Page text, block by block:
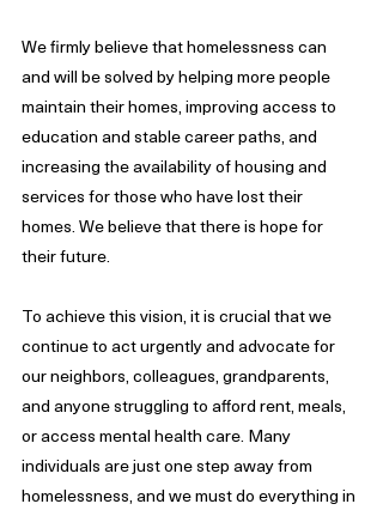
We firmly believe that homelessness can
and will be solved by helping more people
maintain their homes, improving access to
education and stable career paths, and
increasing the availability of housing and
services for those who have lost their
homes. We believe that there is hope for
their future.
To achieve this vision, it is crucial that we
continue to act urgently and advocate for
our neighbors, colleagues, grandparents,
and anyone struggling to afford rent, meals,
or access mental health care. Many
individuals are just one step away from
homelessness, and we must do everything in